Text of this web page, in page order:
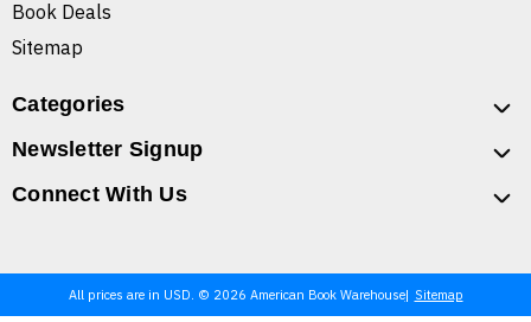
Book Deals
Sitemap
Categories
Newsletter Signup
Connect With Us
All prices are in USD. © 2026 American Book Warehouse Sitemap